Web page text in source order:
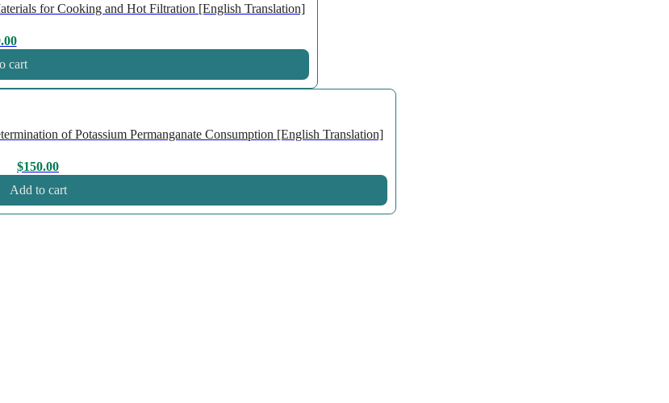
for Cooking and Hot Filtration [English Translation]
cart
of Potassium Permanganate Consumption [English Translation]
$150.00
Add to cart